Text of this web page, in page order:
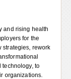
and rising health
for the
strategies, rework
to
organizations.